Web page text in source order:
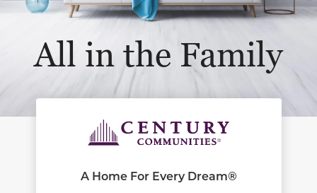
All in the Family
A Home For Every Dream®